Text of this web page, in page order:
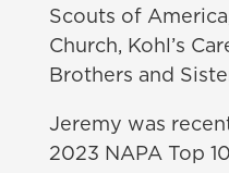
Scouts of
Church, Kohl’s
Brothers and
Jeremy was
2023 NAPA Top